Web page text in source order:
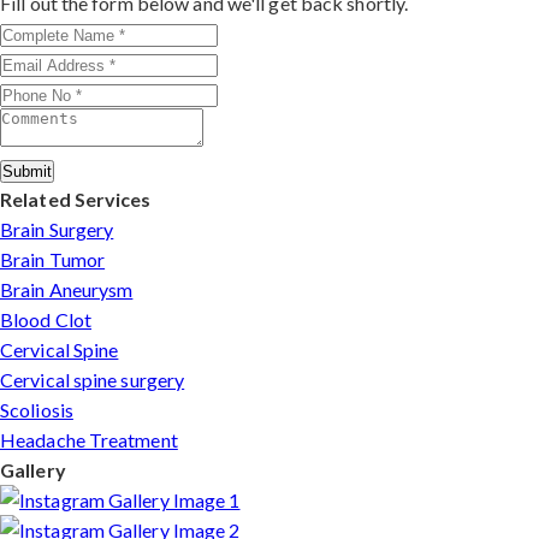
patients can arrange online consultations. His team
assists with treatment planning, cost estimates, and
complete care from consultation to recovery.
Submit
Related Services
Brain Surgery
Brain Tumor
Brain Aneurysm
Blood Clot
Cervical Spine
Cervical spine surgery
Scoliosis
Headache Treatment
Gallery